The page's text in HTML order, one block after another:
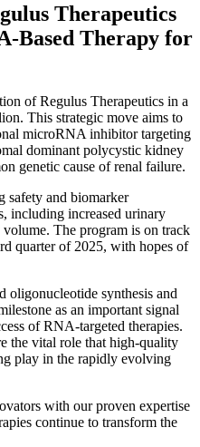
Therapeutics
Based Therapy for
of Regulus Therapeutics in a
This strategic move aims to
microRNA inhibitor targeting
dominant polycystic kidney
genetic cause of renal failure.
safety and biomarker
including increased urinary
The program is on track
quarter of 2025, with hopes of
oligonucleotide synthesis and
as an important signal
of RNA-targeted therapies.
the vital role that high-quality
play in the rapidly evolving
with our proven expertise
continue to transform the